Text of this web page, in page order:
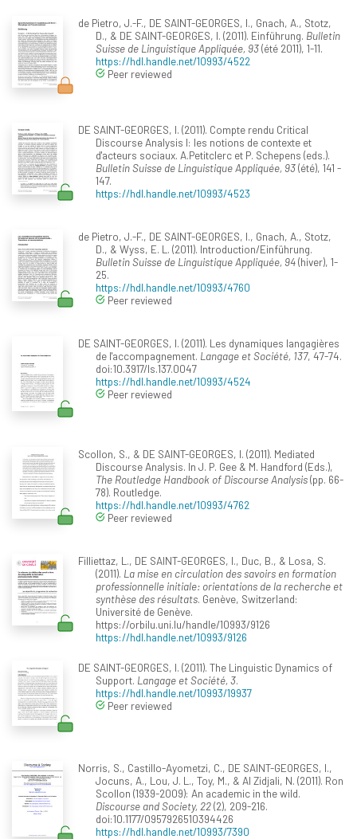
de Pietro, J.-F., DE SAINT-GEORGES, I., Gnach, A., Stotz,
D., & DE SAINT-GEORGES, I. (2011). Einführung. Bulletin
Suisse de Linguistique Appliquée, 93(été 2011), 1-11.
https://hdl.handle.net/10993/4522
Peer reviewed
DE SAINT-GEORGES, I. (2011). Compte rendu Critical
Discourse Analysis I: les notions de contexte et
d'acteurs sociaux. A.Petitclerc et P. Schepens (eds.).
Bulletin Suisse de Linguistique Appliquée, 93(été), 141 -
147.
https://hdl.handle.net/10993/4523
de Pietro, J.-F., DE SAINT-GEORGES, I., Gnach, A., Stotz,
D., & Wyss, E. L. (2011). Introduction/Einführung.
Bulletin Suisse de Linguistique Appliquée, 94(hiver), 1-
25.
https://hdl.handle.net/10993/4760
Peer reviewed
DE SAINT-GEORGES, I. (2011). Les dynamiques langagières
de l'accompagnement. Langage et Société, 137, 47-74.
doi:10.3917/ls.137.0047
https://hdl.handle.net/10993/4524
Peer reviewed
Scollon, S., & DE SAINT-GEORGES, I. (2011). Mediated
Discourse Analysis. In J. P. Gee & M. Handford (Eds.),
The Routledge Handbook of Discourse Analysis(pp. 66-
78). Routledge.
https://hdl.handle.net/10993/4762
Peer reviewed
Filliettaz, L., DE SAINT-GEORGES, I., Duc, B., & Losa, S.
(2011). La mise en circulation des savoirs en formation
professionnelle initiale: orientations de la recherche et
synthèse des résultats. Genève, Switzerland:
Université de Genève.
https://orbilu.uni.lu/handle/10993/9126
https://hdl.handle.net/10993/9126
DE SAINT-GEORGES, I. (2011). The Linguistic Dynamics of
Support. Langage et Société, 3.
https://hdl.handle.net/10993/19937
Peer reviewed
Norris, S., Castillo-Ayometzi, C., DE SAINT-GEORGES, I.,
Jocuns, A., Lou, J. L., Toy, M., & Al Zidjali, N. (2011). Ron
Scollon (1939-2009): An academic in the wild.
Discourse and Society, 22(2), 209-216.
doi:10.1177/0957926510394426
https://hdl.handle.net/10993/7390